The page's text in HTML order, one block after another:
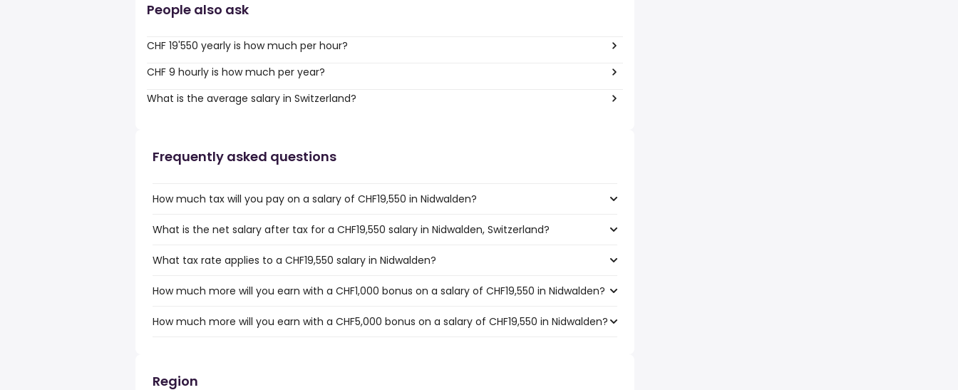
People also ask
CHF 19'550 yearly is how much per hour?
CHF 9 hourly is how much per year?
What is the average salary in Switzerland?
Frequently asked questions
How much tax will you pay on a salary of CHF19,550 in Nidwalden?
What is the net salary after tax for a CHF19,550 salary in Nidwalden, Switzerland?
What tax rate applies to a CHF19,550 salary in Nidwalden?
How much more will you earn with a CHF1,000 bonus on a salary of CHF19,550 in Nidwalden?
How much more will you earn with a CHF5,000 bonus on a salary of CHF19,550 in Nidwalden?
Region